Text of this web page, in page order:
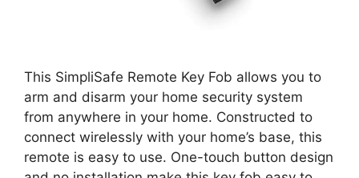
This SimpliSafe Remote Key Fob allows you to
arm and disarm your home security system
from anywhere in your home. Constructed to
connect wirelessly with your home’s base, this
remote is easy to use. One-touch button design